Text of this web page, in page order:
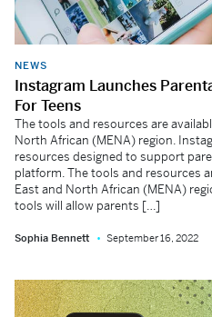
NEWS
Instagram Launches
For Teens
The tools and resources are
North African (MENA) region.
resources designed to support
platform. The tools and resources
East and North African (MENA)
tools will allow parents […]
Sophia Bennett September 16, 2022